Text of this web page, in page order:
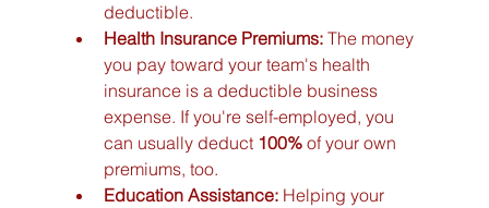
deductible.
Health Insurance Premiums: The money
you pay toward your team's health
insurance is a deductible business
expense. If you're self-employed, you
can usually deduct 100% of your own
premiums, too.
Education Assistance: Helping your